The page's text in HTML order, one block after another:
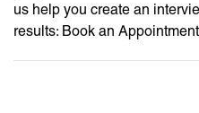
us help you create an
results: Book an